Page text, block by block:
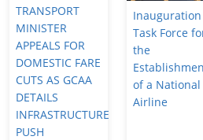
TRANSPORT
MINISTER
APPEALS FOR
DOMESTIC FARE
CUTS AS GCAA
DETAILS
INFRASTRUCTURE
PUSH
Task Force
the
of a National
Airline